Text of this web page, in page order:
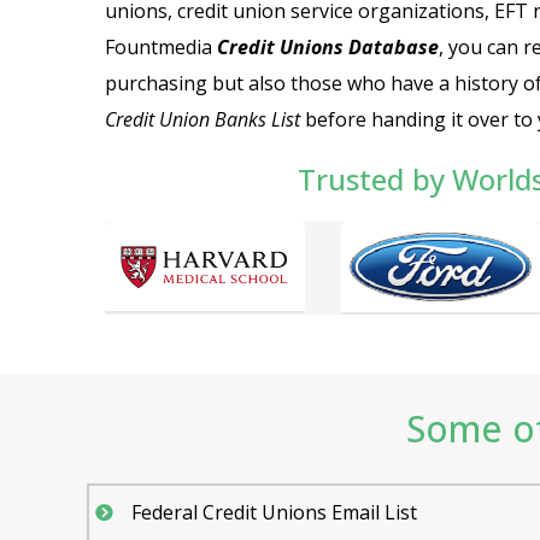
unions, credit union service organizations,
Fountmedia Credit Unions Database, you can
purchasing but also those who have a history
Credit Union Banks Listbefore handing it over to
Trusted by
Some
Federal Credit Unions Email List